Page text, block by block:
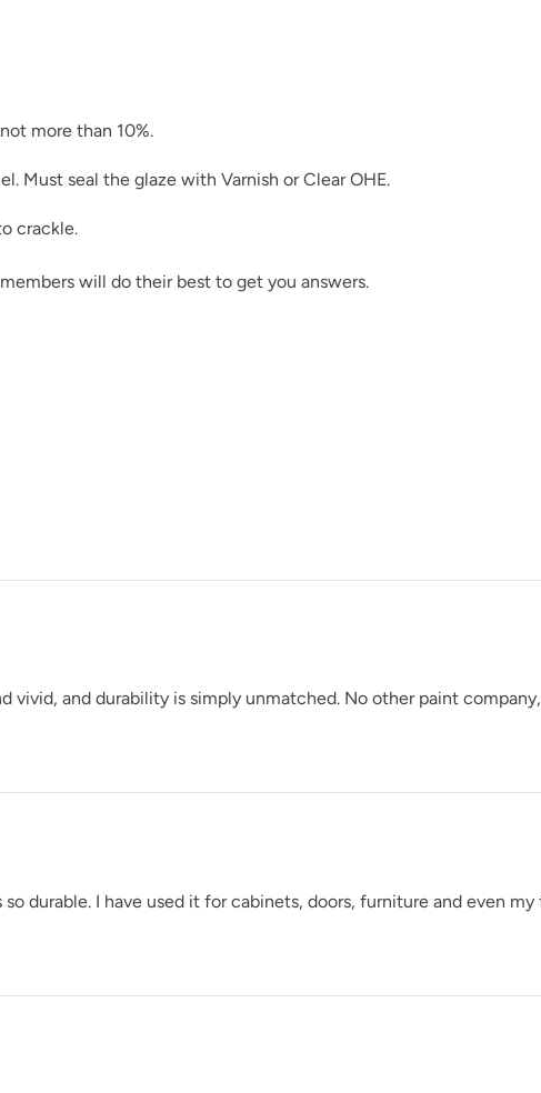
Soleil Spanish Olive Tango
Weathered Bronze Weathervane White
more than 10%.
Must seal the glaze with Varnish orClear OHE.
crackle.
will do their best to get you answers.
and durability is simply unmatched. No other paint
durable. I have used it for cabinets, doors, furniture and even